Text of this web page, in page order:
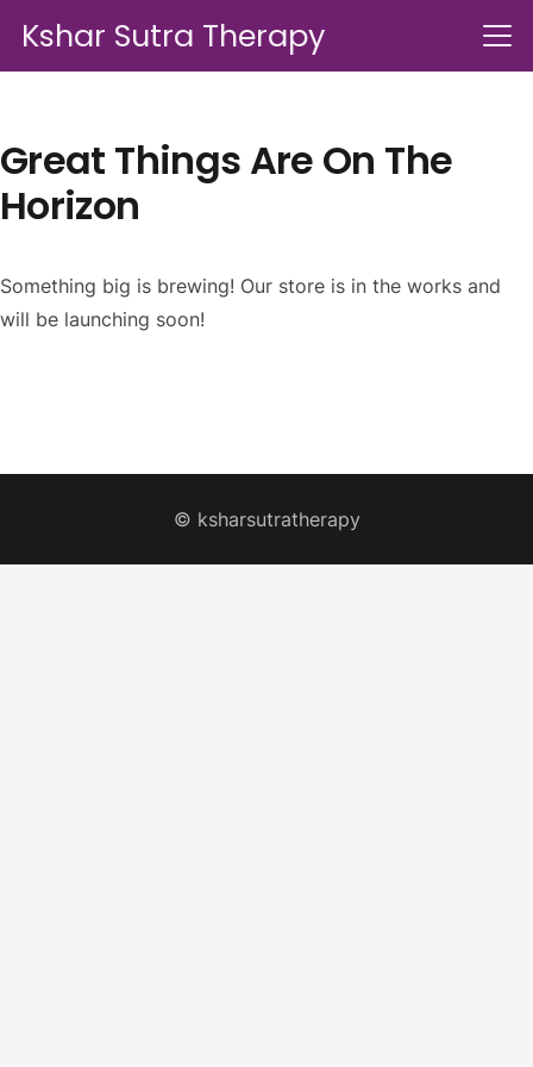
Kshar Sutra Therapy
Great Things Are On The
Horizon
Something big is brewing! Our store is in the works and
will be launching soon!
© ksharsutratherapy